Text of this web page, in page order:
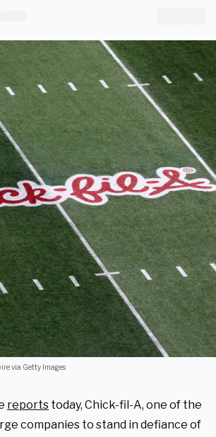
via Getty Images
reports today, Chick-fil-A, one of the
companies to stand in defiance of